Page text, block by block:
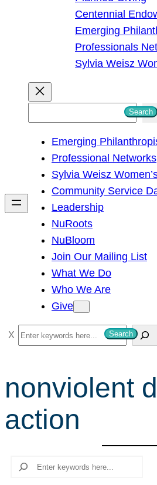
Centennial
Emerging
Professionals
Sylvia Weisz
h
Search
Emerging
Professional Networks
Sylvia Weisz
Community Service
Leadership
NuRoots
NuBloom
Join Our Mailing List
What We Do
Who We Are
Give
S
e
r
c
h
Search
nonviolent
action
Search